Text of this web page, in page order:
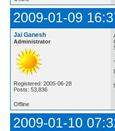
2009-01-09
Jai Ganesh
Administrator
Registered: 2005-06-28
Posts: 53,836
Offline
2009-01-10